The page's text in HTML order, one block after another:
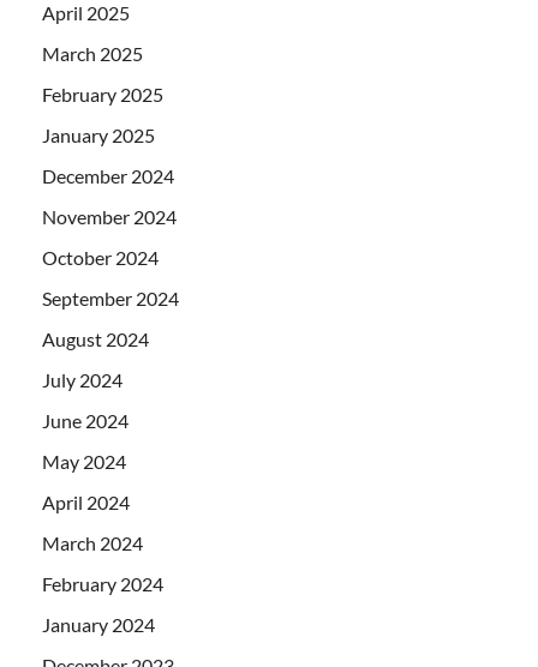
April 2025
March 2025
February 2025
January 2025
December 2024
November 2024
October 2024
September 2024
August 2024
July 2024
June 2024
May 2024
April 2024
March 2024
February 2024
January 2024